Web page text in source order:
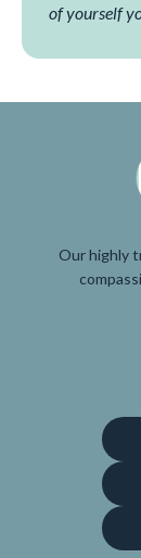
of yourself
Our highly